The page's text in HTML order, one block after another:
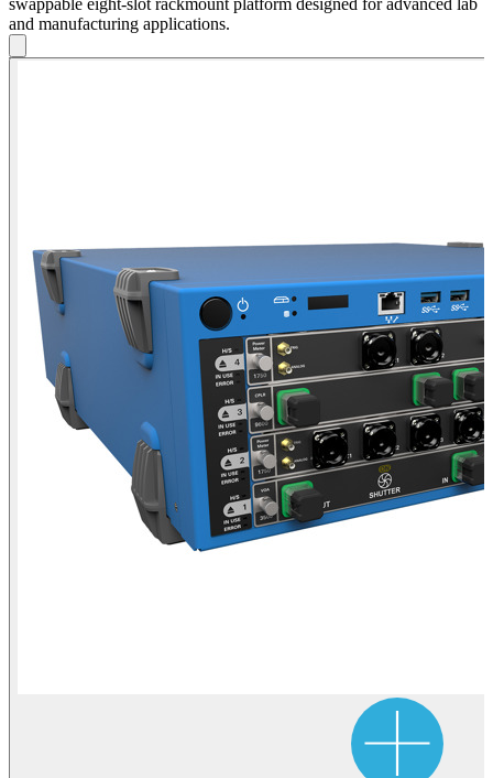
swappable eight-slot rackmount platform designed for advanced lab
and manufacturing applications.